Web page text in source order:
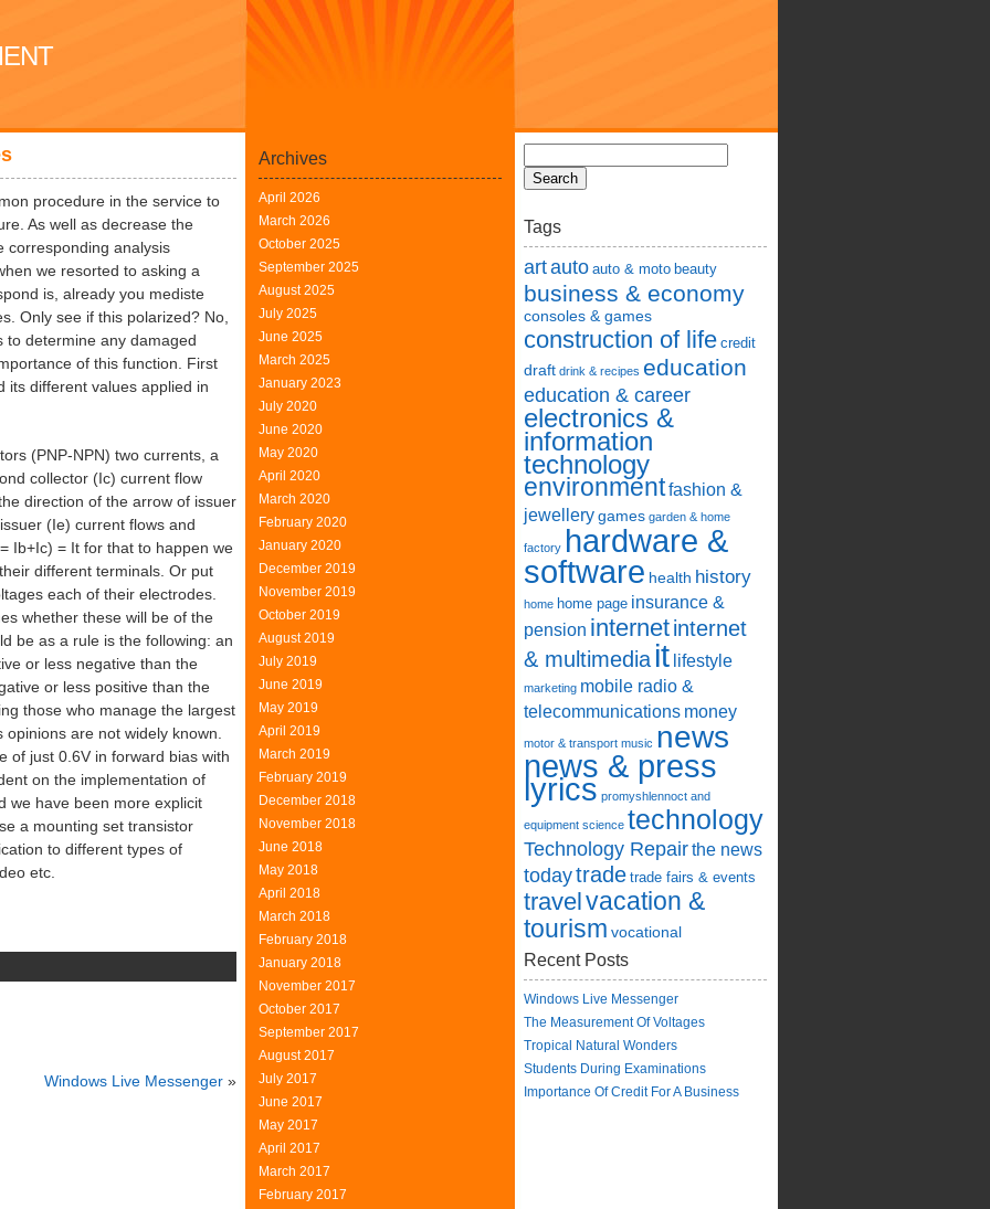
procedure in the service to
As well as decrease the
corresponding analysis
we resorted to asking a
is, already you mediste
Only see if this polarized? No,
to determine any damaged
of this function. First
its different values applied in
(PNP-NPN) two currents, a
collector (Ic) current flow
direction of the arrow of issuer
(Ie) current flows and
Ib+Ic) = It for that to happen we
different terminals. Or put
each of their electrodes.
whether these will be of the
be as a rule is the following: an
or less negative than the
or less positive than the
those who manage the largest
opinions are not widely known.
of just 0.6V in forward bias with
on the implementation of
we have been more explicit
a mounting set transistor
to different types of
etc.
Windows Live Messenger »
Archives
April 2026
March 2026
October 2025
September 2025
August 2025
July 2025
June 2025
March 2025
January 2023
July 2020
June 2020
May 2020
April 2020
March 2020
February 2020
January 2020
December 2019
November 2019
October 2019
August 2019
July 2019
June 2019
May 2019
April 2019
March 2019
February 2019
December 2018
November 2018
June 2018
May 2018
April 2018
March 2018
February 2018
January 2018
November 2017
October 2017
September 2017
August 2017
July 2017
June 2017
May 2017
April 2017
March 2017
February 2017
Tags
artauto auto & moto beauty
business & economy
consoles & games
construction of life credit
draft drink & recipes education
education & career
electronics &
information
technology
environmentfashion &
jewellerygames garden & home
factory hardware &
software health history
home home page insurance &
pension internetinternet
& multimedia it lifestyle
marketing mobile radio &
telecommunications money
motor & transport music news
news & press
lyrics promyshlennoct and
equipment science technology
Technology Repairthe news
todaytrade trade fairs & events
travelvacation &
tourism vocational
Recent Posts
Windows Live Messenger
The Measurement Of Voltages
Tropical Natural Wonders
Students During Examinations
Importance Of Credit For A Business